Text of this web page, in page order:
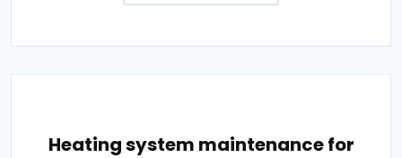
Heating system maintenance for